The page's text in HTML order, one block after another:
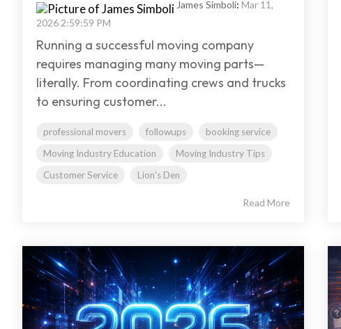
James Simboli: Mar 11,
2026 2:59:59 PM
Running a successful moving company
requires managing many moving parts—
literally. From coordinating crews and trucks
to ensuring customer...
professional movers followups
booking service
Moving Industry Education
Moving Industry Tips
Customer Service
Lion's Den
Read More